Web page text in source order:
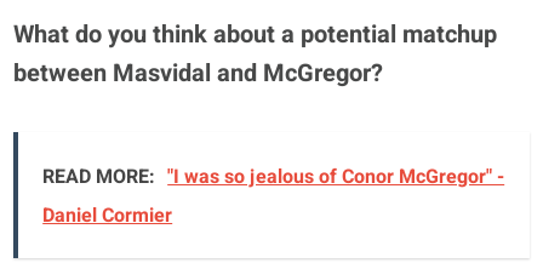
What do you think about a potential matchup
between Masvidal and McGregor?
READ MORE: "I was so jealous of Conor McGregor" -
Daniel Cormier